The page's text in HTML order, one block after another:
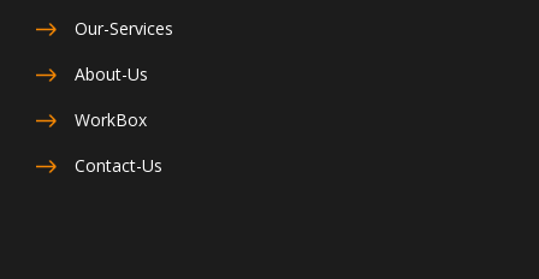
Our-Services
About-Us
WorkBox
Contact-Us